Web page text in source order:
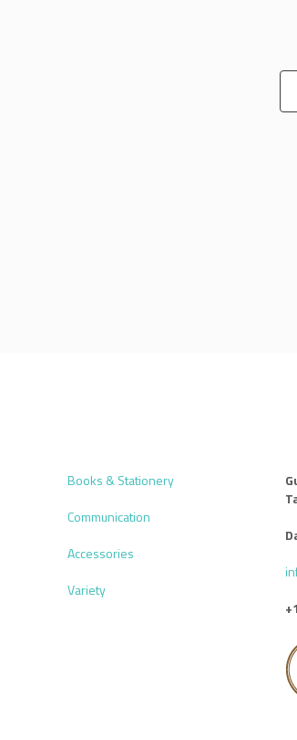
Books & Stationery
Communication
Accessories
Variety